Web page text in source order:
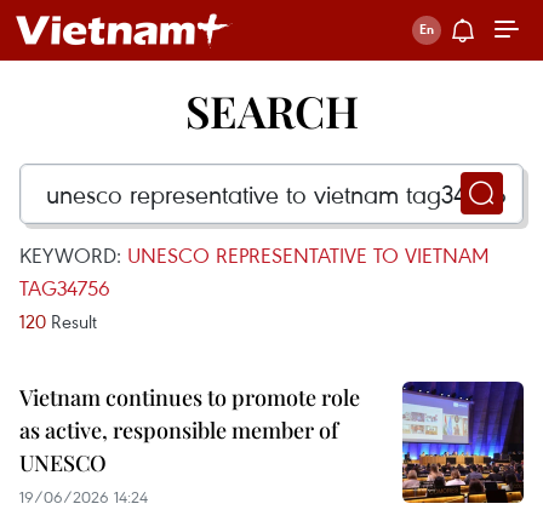
SEARCH
KEYWORD: UNESCO REPRESENTATIVE TO VIETNAM
TAG34756
120 Result
Vietnam continues to promote role
as active, responsible member of
UNESCO
19/06/2026 14:24